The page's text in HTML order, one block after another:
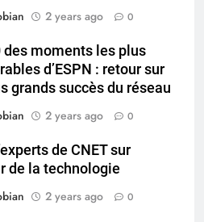
2 years ago 0
des moments les plus
d’ESPN : retour sur
grands succès du réseau
2 years ago 0
de CNET sur
de la technologie
2 years ago 0
in HICLOVER Waste
Global Standards
Medical and Industrial
Waste Incinerators:
Market Dynamics